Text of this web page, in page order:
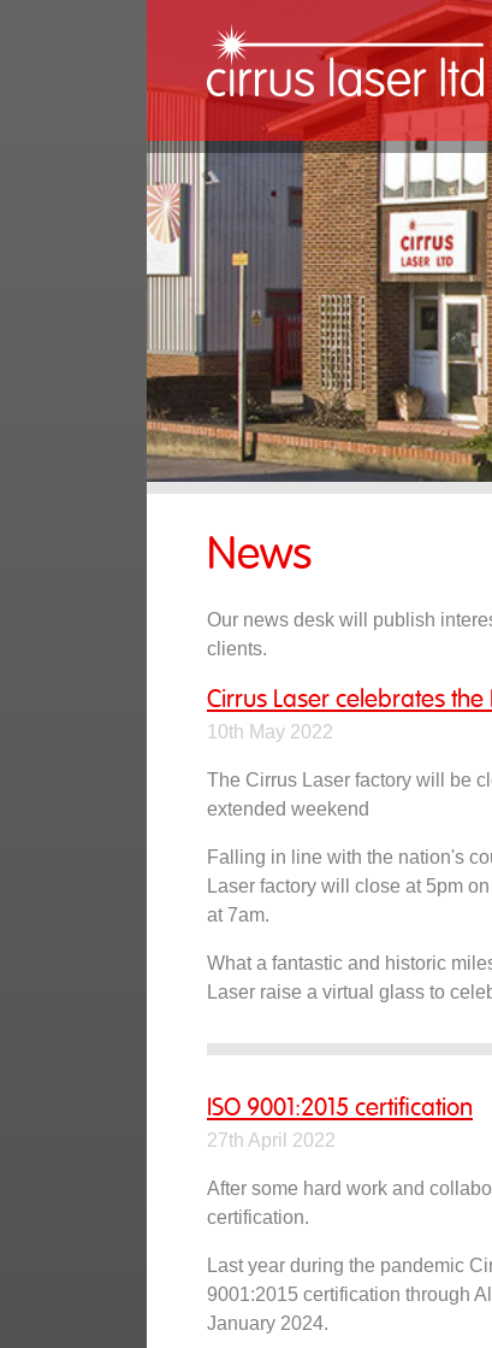
News
Our news desk will publish
clients.
Cirrus Laser celebrates
10th May 2022
The Cirrus Laser factory will be
extended weekend
Falling in line with the nation's
Laser factory will close at 5pm
at 7am.
What a fantastic and historic
Laser raise a virtual glass to
ISO 9001:2015 certification
27th April 2022
After some hard work and
certification.
Last year during the pandemic
9001:2015 certification through
January 2024.